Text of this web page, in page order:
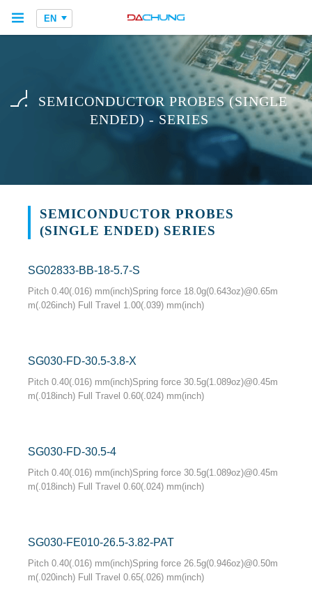
EN
SEMICONDUCTOR PROBES (SINGLE
ENDED) - SERIES
SEMICONDUCTOR PROBES
(SINGLE ENDED) SERIES
SG02833-BB-18-5.7-S
Pitch 0.40(.016) mm(inch)Spring force 18.0g(0.643oz)@0.65m
m(.026inch) Full Travel 1.00(.039) mm(inch)
SG030-FD-30.5-3.8-X
Pitch 0.40(.016) mm(inch)Spring force 30.5g(1.089oz)@0.45m
m(.018inch) Full Travel 0.60(.024) mm(inch)
SG030-FD-30.5-4
Pitch 0.40(.016) mm(inch)Spring force 30.5g(1.089oz)@0.45m
m(.018inch) Full Travel 0.60(.024) mm(inch)
SG030-FE010-26.5-3.82-PAT
Pitch 0.40(.016) mm(inch)Spring force 26.5g(0.946oz)@0.50m
m(.020inch) Full Travel 0.65(.026) mm(inch)